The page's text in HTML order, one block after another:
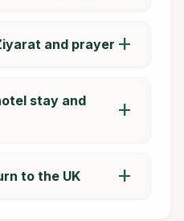
and prayer add
stay and
add
to the UK add